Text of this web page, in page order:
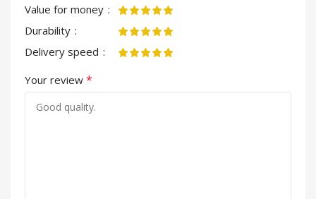
Value for money
Durability
Delivery speed
Your review *